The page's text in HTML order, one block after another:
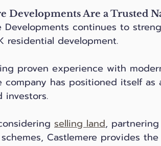
Developments Are a Trusted
Developments continues to
residential development.
proven experience with
company has positioned itself as
investors.
selling land,
Castlemere provides